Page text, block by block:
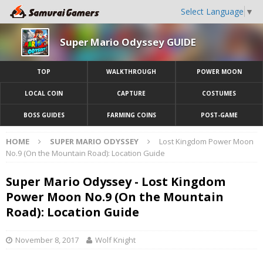
Select Language ▼
Super Mario Odyssey GUIDE
TOP WALKTHROUGH POWER MOON
LOCAL COIN CAPTURE COSTUMES
BOSS GUIDES FARMING COINS POST-GAME
HOME SUPER MARIO ODYSSEY
Lost Kingdom Power Moon
No.9 (On the Mountain Road): Location Guide
Super Mario Odyssey - Lost Kingdom
Power Moon No.9 (On the Mountain
Road): Location Guide
November 8, 2017 Wolf Knight